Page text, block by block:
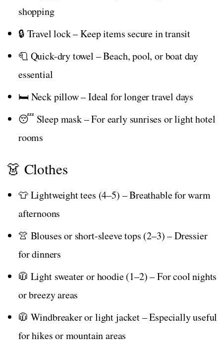
shopping
🔒 Travel lock – Keep items secure in transit
🧻 Quick-dry towel – Beach, pool, or boat day
essential
🛏️ Neck pillow – Ideal for longer travel days
😴 Sleep mask – For early sunrises or light hotel
rooms
👗 Clothes
👕 Lightweight tees (4–5) – Breathable for warm
afternoons
👚 Blouses or short-sleeve tops (2–3) – Dressier
for dinners
🧥 Light sweater or hoodie (1–2) – For cool nights
or breezy areas
🧥 Windbreaker or light jacket – Especially useful
for hikes or mountain areas